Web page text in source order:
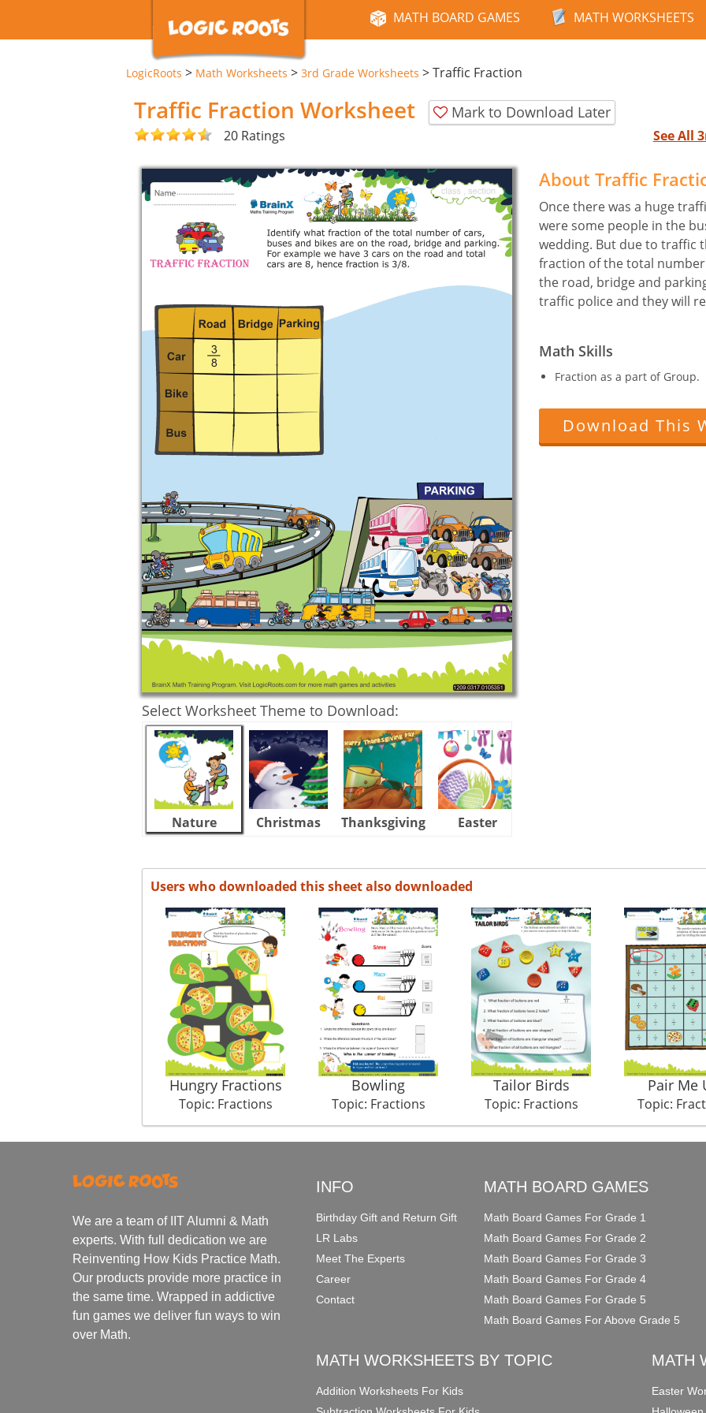
MATH BOARD GAMES MATH WORKSHEETS
LogicRoots > Math Worksheets > 3rd Grade Worksheets >Traffic Fraction
Traffic Fraction Worksheet Mark to Download Later
20 Ratings See All
Select Worksheet Theme to Download:
Nature Christmas Thanksgiving Easter
About Traffic
Once there was a huge
were some people in the
wedding. But due to traffic
fraction of the total
the road, bridge and
traffic police and they will
Math Skills
Fraction as a part of Group.
Download This
Users who downloaded this sheet also downloaded
Hungry Fractions
Topic: Fractions
Bowling
Topic: Fractions
Tailor Birds
Topic: Fractions
Pair Me
Topic:
We are a team of IIT Alumni & Math
experts. With full dedication we are
Reinventing How Kids Practice Math.
Our products provide more practice in
the same time. Wrapped in addictive
fun games we deliver fun ways to win
over Math.
INFO
Birthday Gift and Return Gift
LR Labs
Meet The Experts
Career
Contact
MATH BOARD GAMES
Math Board Games For Grade 1
Math Board Games For Grade 2
Math Board Games For Grade 3
Math Board Games For Grade 4
Math Board Games For Grade 5
Math Board Games For Above Grade 5
MATH WORKSHEETS BY TOPIC
Addition Worksheets For Kids
MATH
Easter